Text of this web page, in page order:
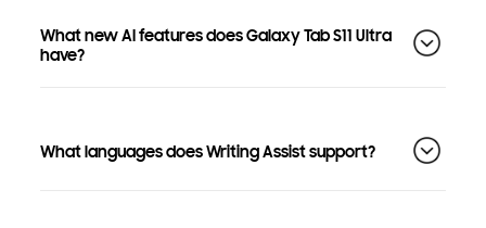
What new AI features does Galaxy Tab S11 Ultra
have?
What languages does Writing Assist support?